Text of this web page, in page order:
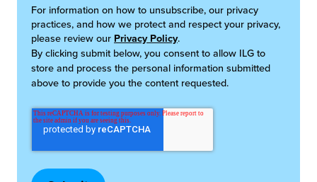
For information on how to unsubscribe, our privacy
practices, and how we protect and respect your privacy,
please review our Privacy Policy.
By clicking submit below, you consent to allow ILG to
store and process the personal information submitted
above to provide you the content requested.